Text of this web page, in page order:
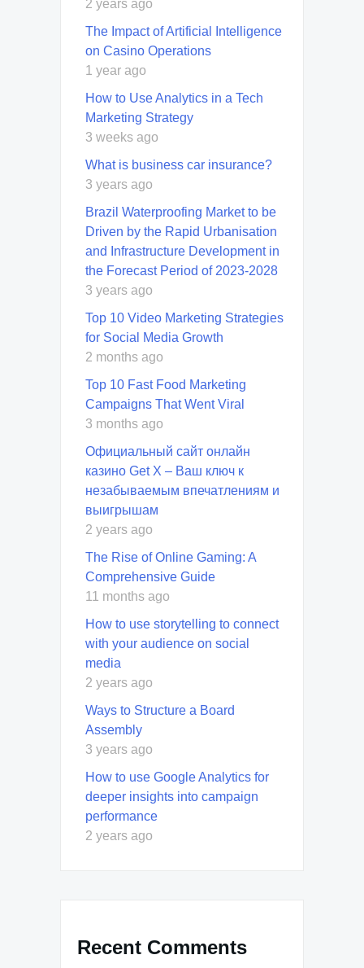
2 years ago
The Impact of Artificial Intelligence
on Casino Operations
1 year ago
How to Use Analytics in a Tech
Marketing Strategy
3 weeks ago
What is business car insurance?
3 years ago
Brazil Waterproofing Market to be
Driven by the Rapid Urbanisation
and Infrastructure Development in
the Forecast Period of 2023-2028
3 years ago
Top 10 Video Marketing Strategies
for Social Media Growth
2 months ago
Top 10 Fast Food Marketing
Campaigns That Went Viral
3 months ago
Официальный сайт онлайн
казино Get X – Ваш ключ к
незабываемым впечатлениям и
выигрышам
2 years ago
The Rise of Online Gaming: A
Comprehensive Guide
11 months ago
How to use storytelling to connect
with your audience on social
media
2 years ago
Ways to Structure a Board
Assembly
3 years ago
How to use Google Analytics for
deeper insights into campaign
performance
2 years ago
Recent Comments